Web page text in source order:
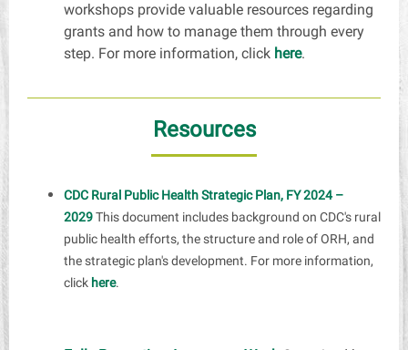
workshops provide valuable resources regarding
grants and how to manage them through every
step. For more information, click here.
Resources
CDC Rural Public Health Strategic Plan, FY 2024 –
2029This document includes background on CDC's rural
public health efforts, the structure and role of ORH, and
the strategic plan's development. For more information,
click here.